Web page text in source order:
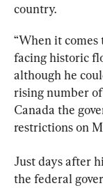
country.
“When it comes
facing historic
although he
rising number
Canada the
restrictions on
Just days after
the federal